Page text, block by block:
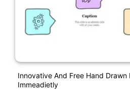
Innovative And Free Hand Drawn
Immeadietly